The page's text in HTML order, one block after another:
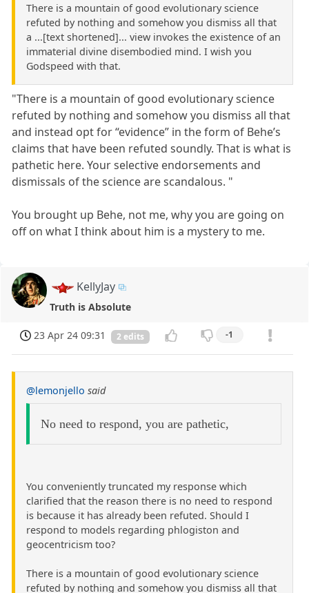
There is a mountain of good evolutionary science
refuted by nothing and somehow you dismiss all that
a ...[text shortened]... view invokes the existence of an
immaterial divine disembodied mind. I wish you
Godspeed with that.
"There is a mountain of good evolutionary science
refuted by nothing and somehow you dismiss all that
and instead opt for “evidence” in the form of Behe’s
claims that have been refuted soundly. That is what is
pathetic here. Your selective endorsements and
dismissals of the science are scandalous. "
You brought up Behe, not me, why you are going on
off on what I think about him is a mystery to me.
KellyJay
Truth is Absolute
23 Apr 24 09:31 2 edits -1
@lemonjello said
No need to respond, you are pathetic,
You conveniently truncated my response which
clarified that the reason there is no need to respond
is because it has already been refuted. Should I
respond to models regarding phlogiston and
geocentricism too?
There is a mountain of good evolutionary science
refuted by nothing and somehow you dismiss all that